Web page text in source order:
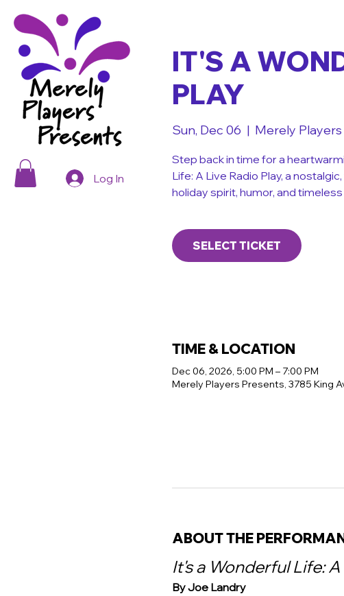
Log In
IT'S A
PLAY
Sun, Dec 06
  |
Merely
Step back in time for a
Life: A Live Radio Play, a
holiday spirit, humor, and
SELECT TICKET
TIME & LOCATION
Dec 06, 2026, 5:00 PM – 7:00 PM
Merely Players Presents, 3785 King
ABOUT THE
It's a Wonderful Life:
By Joe Landry